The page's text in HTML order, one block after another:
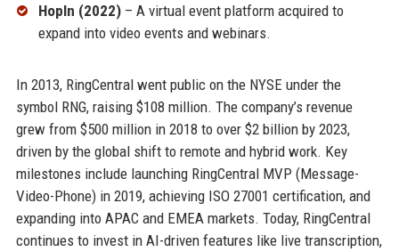
HopIn (2022)– A virtual event platform acquired to
expand into video events and webinars.
In 2013, RingCentral went public on the NYSE under the
symbol RNG, raising $108 million. The company’s revenue
grew from $500 million in 2018 to over $2 billion by 2023,
driven by the global shift to remote and hybrid work. Key
milestones include launching RingCentral MVP (Message-
Video-Phone) in 2019, achieving ISO 27001 certification, and
expanding into APAC and EMEA markets. Today, RingCentral
continues to invest in AI-driven features like live transcription,